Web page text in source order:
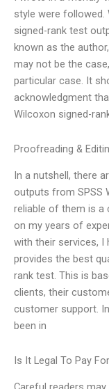
style were followed.
signed-rank test
known as the
may not be the
particular case. It
acknowledgment
Wilcoxon signed-
Proofreading &
In a nutshell, there
outputs from SPSS
reliable of them is a
on my years of
with their services, I
provides the best
rank test. This is
clients, their
customer support.
been in
Is It Legal To Pay